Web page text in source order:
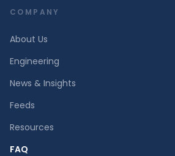
COMPANY
About Us
Engineering
News & Insights
Feeds
Resources
FAQ